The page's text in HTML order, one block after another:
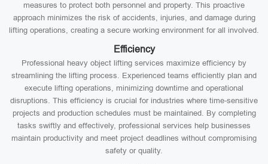
measures to protect both personnel and property. This proactive
approach minimizes the risk of accidents, injuries, and damage during
lifting operations, creating a secure working environment for all involved.
Efficiency
Professional heavy object lifting services maximize efficiency by
streamlining the lifting process. Experienced teams efficiently plan and
execute lifting operations, minimizing downtime and operational
disruptions. This efficiency is crucial for industries where time-sensitive
projects and production schedules must be maintained. By completing
tasks swiftly and effectively, professional services help businesses
maintain productivity and meet project deadlines without compromising
safety or quality.